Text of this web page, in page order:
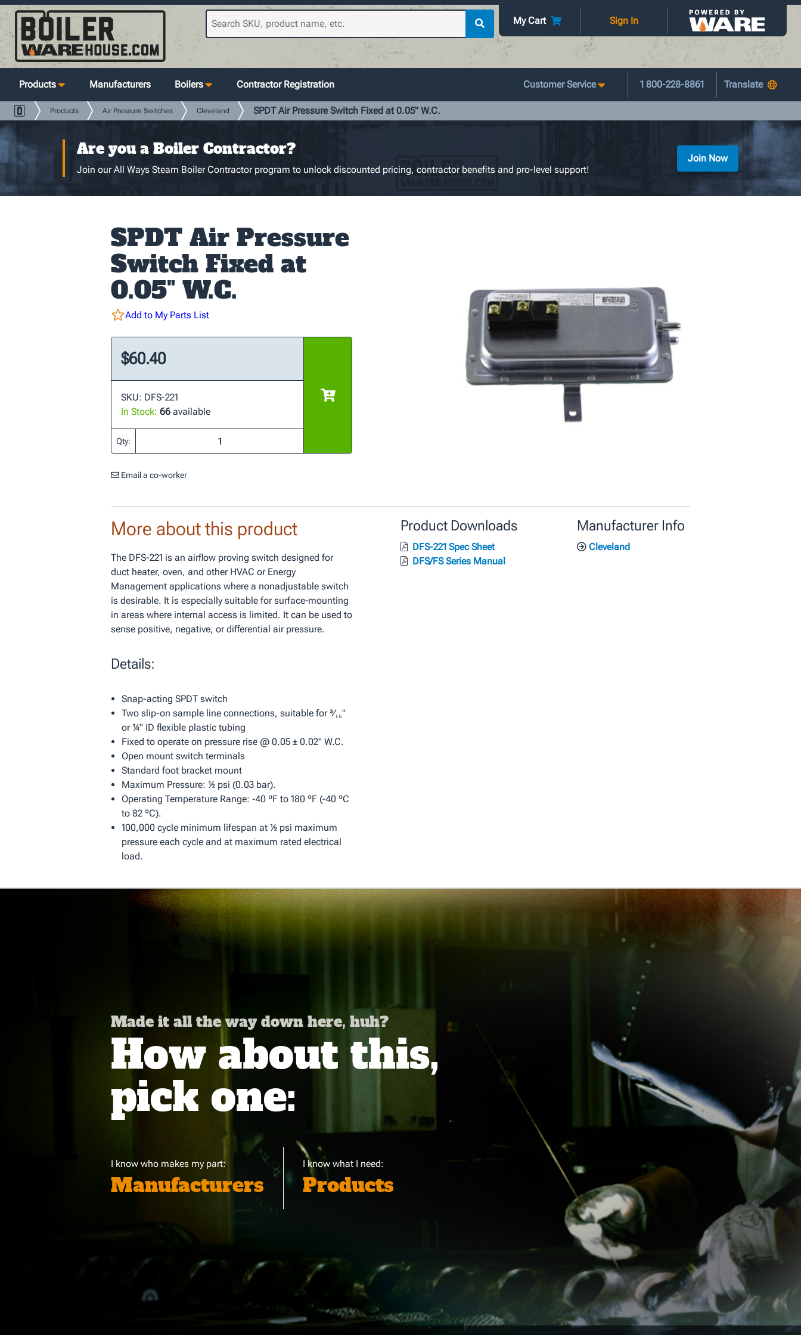
My Cart Sign In
Products Manufacturers Boilers Contractor Registration Customer Service 1 800-228-8861
Products Air Pressure Switches Cleveland SPDT Air Pressure Switch Fixed at 0.05" W.C.
Are you a Boiler Contractor?
Join our All Ways Steam Boiler Contractor program to unlock discounted pricing, contractor benefits and pro-level support!
Join Now
SPDT Air Pressure
Switch Fixed at
0.05" W.C.
Add to My Parts List
$60.40
SKU: DFS-221
In Stock: 66 available
Qty:
Email a co-worker
More about this product
The DFS-221 is an airflow proving switch designed for
duct heater, oven, and other HVAC or Energy
Management applications where a nonadjustable switch
is desirable. It is especially suitable for surface‑mounting
in areas where internal access is limited. It can be used to
sense positive, negative, or differential air pressure.
Details:
Snap-acting SPDT switch
Two slip-on sample line connections, suitable for ³⁄₁₆"
or ¼" ID flexible plastic tubing
Fixed to operate on pressure rise @ 0.05 ± 0.02" W.C.
Open mount switch terminals
Standard foot bracket mount
Maximum Pressure: ½ psi (0.03 bar).
Operating Temperature Range: -40 ºF to 180 ºF (-40 ºC
to 82 ºC).
100,000 cycle minimum lifespan at ½ psi maximum
pressure each cycle and at maximum rated electrical
load.
Product Downloads
DFS-221 Spec Sheet
DFS/FS Series Manual
Manufacturer Info
Cleveland
Made it all the way down here, huh?
How about this,
pick one:
I know who makes my part:
Manufacturers
I know what I need:
Products